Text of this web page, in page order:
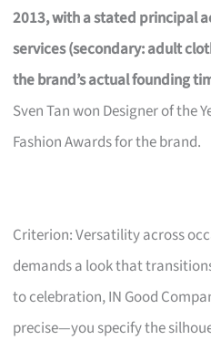
2013, with a stated principal
services (secondary: adult
the brand’s actual founding
Sven Tan won Designer of the
Fashion Awards for the brand.
Criterion: Versatility across
demands a look that
to celebration, IN Good
precise—you specify the